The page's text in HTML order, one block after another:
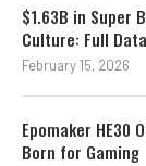
$1.63B in Super
Culture: Full
February 15, 2026
Epomaker HE30
Born for Gaming